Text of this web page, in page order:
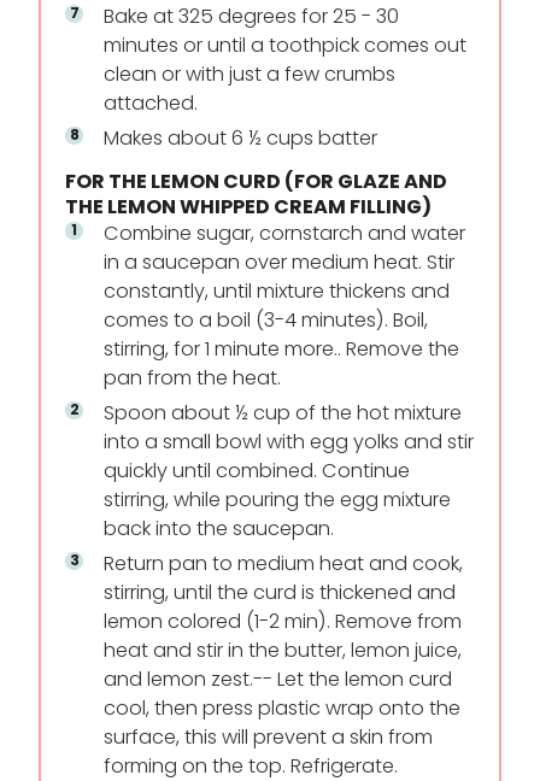
Bake at 325 degrees for 25 - 30
minutes or until a toothpick comes out
clean or with just a few crumbs
attached.
Makes about 6 ½ cups batter
FOR THE LEMON CURD (FOR GLAZE AND
THE LEMON WHIPPED CREAM FILLING)
Combine sugar, cornstarch and water
in a saucepan over medium heat. Stir
constantly, until mixture thickens and
comes to a boil (3-4 minutes). Boil,
stirring, for 1 minute more.. Remove the
pan from the heat.
Spoon about ½ cup of the hot mixture
into a small bowl with egg yolks and stir
quickly until combined. Continue
stirring, while pouring the egg mixture
back into the saucepan.
Return pan to medium heat and cook,
stirring, until the curd is thickened and
lemon colored (1-2 min). Remove from
heat and stir in the butter, lemon juice,
and lemon zest.-- Let the lemon curd
cool, then press plastic wrap onto the
surface, this will prevent a skin from
forming on the top. Refrigerate.